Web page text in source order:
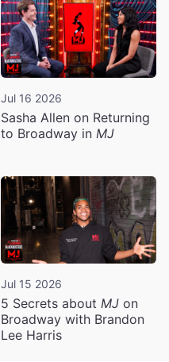
Jul 16 2026
Sasha Allen on Returning
to Broadway in MJ
Jul 15 2026
5 Secrets about MJ on
Broadway with Brandon
Lee Harris